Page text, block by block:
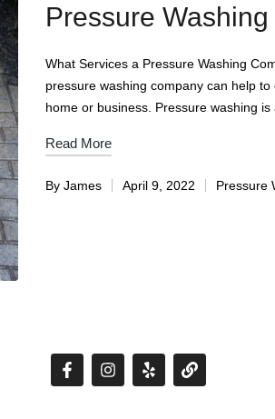
Pressure
What Services a Pressure Washing
pressure washing company can help
home or business. Pressure washing
Read More
By James April 9, 2022 Pressure